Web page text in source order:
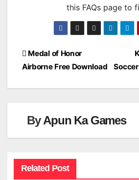
this FAQs page to
Post
Medal of Honor
Airborne Free Download
ByApun Ka Games
Related Post